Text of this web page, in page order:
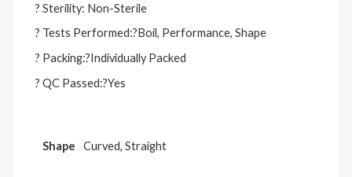
? Sterility: Non-Sterile
? Tests Performed:?Boil, Performance, Shape
? Packing:?Individually Packed
? QC Passed:?Yes
Shape Curved, Straight